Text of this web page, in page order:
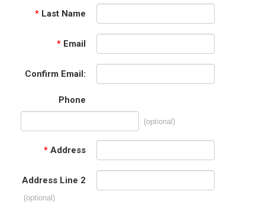
* Last Name
* Email
Confirm Email:
Phone
(optional)
* Address
Address Line 2
(optional)